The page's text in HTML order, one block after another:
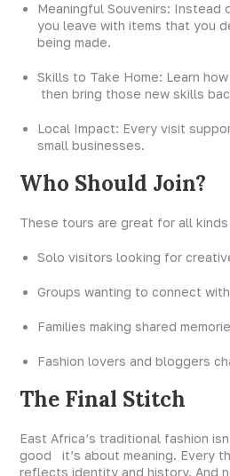
Meaningful Souvenirs: Instead
you leave with items that you
being made.
Skills to Take Home: Learn
then bring those new skills
Local Impact: Every visit
small businesses.
Who Should Join?
These tours are great for all
Solo visitors looking for
Groups wanting to connect
Families making shared
Fashion lovers and bloggers
The Final Stitch
East Africa’s traditional fashion
good it’s about meaning. Every
reflects identity and history. And